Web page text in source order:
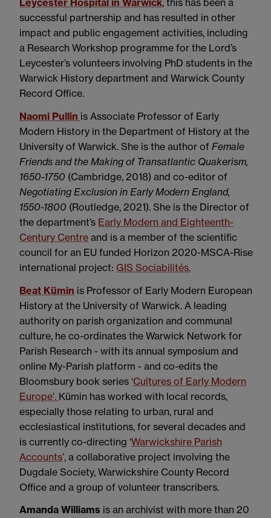
successful partnership and has resulted in other
impact and public engagement activities, including
a Research Workshop programme for the Lord’s
Leycester’s volunteers involving PhD students in the
Warwick History department and Warwick County
Record Office.
Naomi Pullin is Associate Professor of Early
Modern History in the Department of History at the
University of Warwick. She is the author of Female
Friends and the Making of Transatlantic Quakerism,
1650-1750 (Cambridge, 2018) and co-editor of
Negotiating Exclusion in Early Modern England,
1550-1800 (Routledge, 2021). She is the Director of
the department’s Early Modern and Eighteenth-
Century Centre and is a member of the scientific
council for an EU funded Horizon 2020-MSCA-Rise
international project: GIS Sociabilités.
Beat Kümin is Professor of Early Modern European
History at the University of Warwick. A leading
authority on parish organization and communal
culture, he co-ordinates the Warwick Network for
Parish Research - with its annual symposium and
online My-Parish platform - and co-edits the
Bloomsbury book series ‘Cultures of Early Modern
Europe'. Kümin has worked with local records,
especially those relating to urban, rural and
ecclesiastical institutions, for several decades and
is currently co-directing ‘Warwickshire Parish
Accounts’, a collaborative project involving the
Dugdale Society, Warwickshire County Record
Office and a group of volunteer transcribers.
Amanda Williams is an archivist with more than 20